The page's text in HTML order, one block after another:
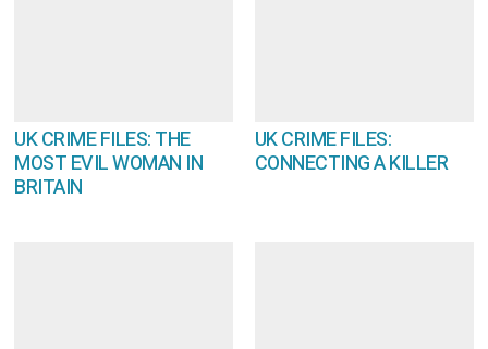
UK CRIME FILES: THE
MOST EVIL WOMAN IN
BRITAIN
UK CRIME FILES:
CONNECTING A KILLER